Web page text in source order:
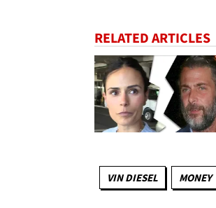
RELATED ARTICLES
VIN DIESEL MONEY